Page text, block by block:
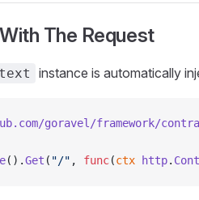
The Request
instance is automatically
goravel/framework/
().Get ( "/" , func(ctx http.